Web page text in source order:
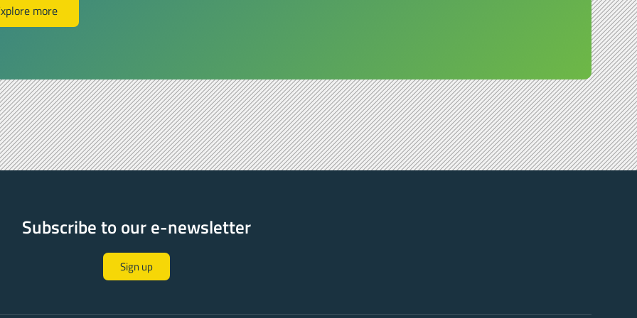
more
Subscribe to our e-newsletter
Sign up